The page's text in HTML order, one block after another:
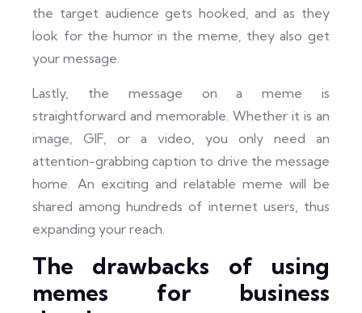
the target audience gets hooked, and as they
look for the humor in the meme, they also get
your message.
Lastly, the message on a meme is
straightforward and memorable. Whether it is an
image, GIF, or a video, you only need an
attention-grabbing caption to drive the message
home. An exciting and relatable meme will be
shared among hundreds of internet users, thus
expanding your reach.
The drawbacks of using
memes for business